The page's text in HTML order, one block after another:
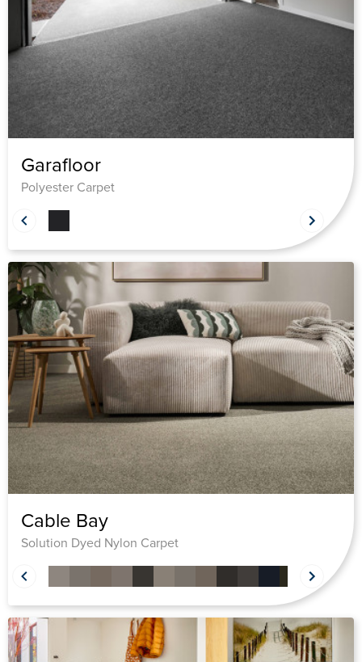
Garafloor
Polyester Carpet
Cable Bay
Solution Dyed Nylon Carpet